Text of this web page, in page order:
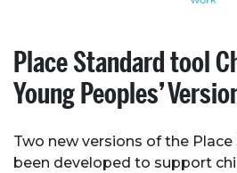
Place Standard tool
Young Peoples’
Two new versions of the
been developed to support